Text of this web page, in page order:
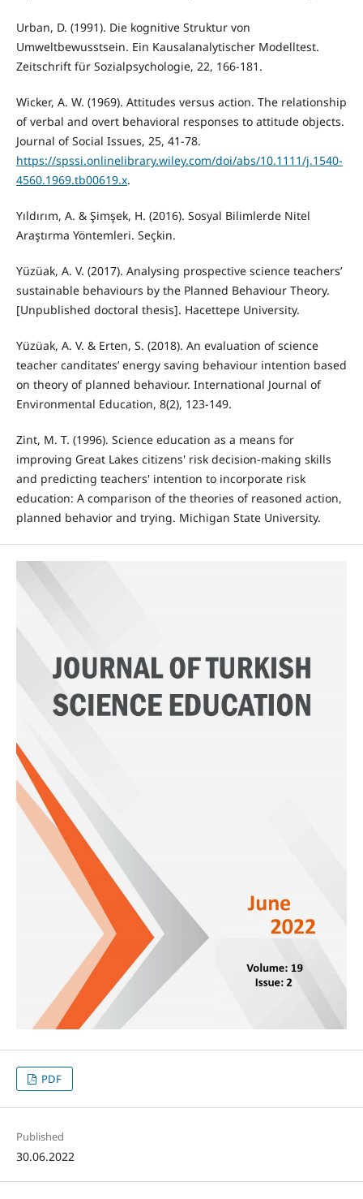
Urban, D. (1991). Die kognitive Struktur von
Umweltbewusstsein. Ein Kausalanalytischer Modelltest.
Zeitschrift für Sozialpsychologie, 22, 166-181.
Wicker, A. W. (1969). Attitudes versus action. The relationship
of verbal and overt behavioral responses to attitude objects.
Journal of Social Issues, 25, 41-78.
https://spssi.onlinelibrary.wiley.com/doi/abs/10.1111/j.1540-
4560.1969.tb00619.x.
Yıldırım, A. & Şimşek, H. (2016). Sosyal Bilimlerde Nitel
Araştırma Yöntemleri. Seçkin.
Yüzüak, A. V. (2017). Analysing prospective science teachers’
sustainable behaviours by the Planned Behaviour Theory.
[Unpublished doctoral thesis]. Hacettepe University.
Yüzüak, A. V. & Erten, S. (2018). An evaluation of science
teacher canditates’ energy saving behaviour intention based
on theory of planned behaviour. International Journal of
Environmental Education, 8(2), 123-149.
Zint, M. T. (1996). Science education as a means for
improving Great Lakes citizens' risk decision-making skills
and predicting teachers' intention to incorporate risk
education: A comparison of the theories of reasoned action,
planned behavior and trying. Michigan State University.
PDF
Published
30.06.2022